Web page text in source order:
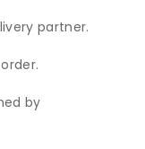
partner.
by